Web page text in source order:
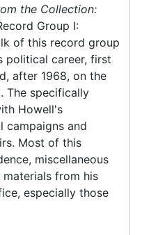
the Collection:
Group I:
of this record group
political career, first
after 1968, on the
The specifically
Howell's
campaigns and
Most of this
miscellaneous
from his
especially those